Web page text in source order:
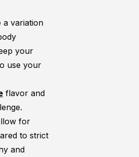
a variation
your
use your
flavor and
for
to strict
and